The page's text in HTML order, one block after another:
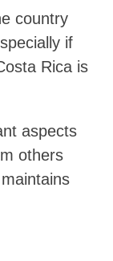
country
if
Rica is
aspects
others